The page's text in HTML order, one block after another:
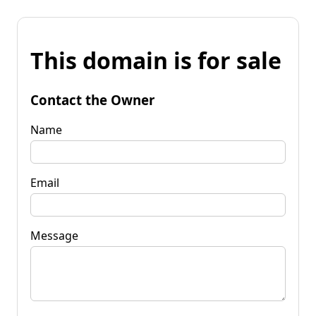
This domain is for sale
Contact the Owner
Name
Email
Message